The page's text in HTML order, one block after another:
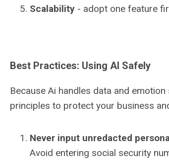
Scalability - adopt one feature
Best Practices: Using AI Safely
Because Ai handles data and
principles to protect your business
Never input unredacted
Avoid entering social security